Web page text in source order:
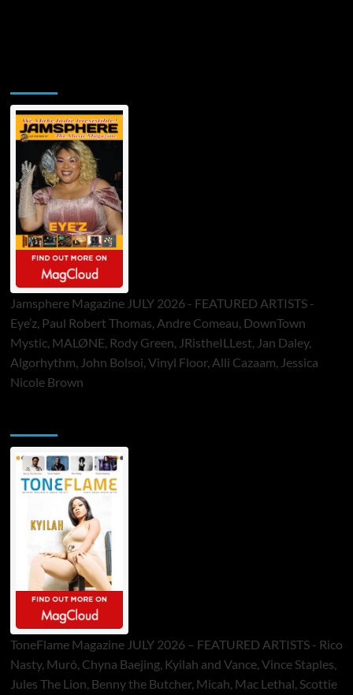
Jamsphere Magazine JULY 2026 - FEATURED ARTISTS -
Eye’z, Paul Robert Thomas, Andre Comeau, DownTown
Mystic, MALØNE, Rody Green, JRistheILLest, Jan Daley,
Algorhythm, John Bolsoi, Vinyl Floor, Alli Cazaam, Jessica
Nicole Brown
ToneFlame Magazine JULY 2026 – FEATURED ARTISTS - Rico
Nasty, Muró, Chyna Baejing, Kyilah and Vance, Vince Staples,
Jules The Lion, Benny the Butcher, Micah, Mac Lethal, Scottie